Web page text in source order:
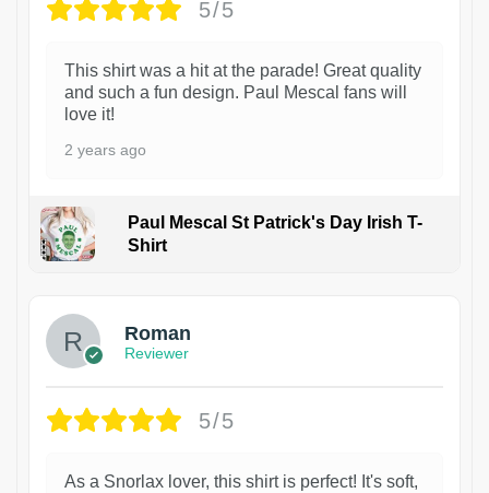
5/5
This shirt was a hit at the parade! Great quality
and such a fun design. Paul Mescal fans will
love it!
2 years ago
Paul Mescal St Patrick's Day Irish T-
Shirt
Roman
Reviewer
5/5
As a Snorlax lover, this shirt is perfect! It's soft,